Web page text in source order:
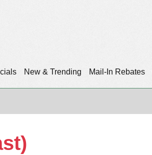
New & Trending Mail-In Rebates